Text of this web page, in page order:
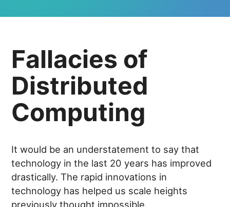
Fallacies of
Distributed
Computing
It would be an understatement to say that
technology in the last 20 years has improved
drastically. The rapid innovations in
technology has helped us scale heights
previously thought impossible.